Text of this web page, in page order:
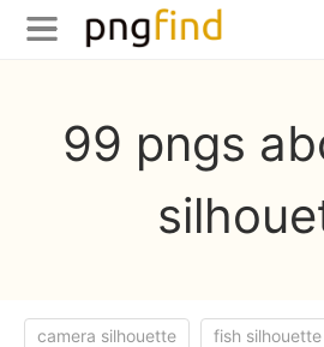
99 pngs
camera silhouette fish silhouette